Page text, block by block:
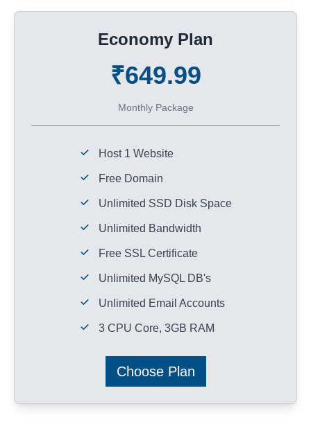
Economy Plan
₹649.99
Monthly Package
Host 1 Website
Free Domain
Unlimited SSD Disk Space
Unlimited Bandwidth
Free SSL Certificate
Unlimited MySQL DB's
Unlimited Email Accounts
3 CPU Core, 3GB RAM
Choose Plan